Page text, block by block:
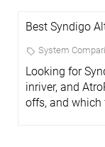
Best Syndigo
System
Looking for
inriver, and
offs, and which